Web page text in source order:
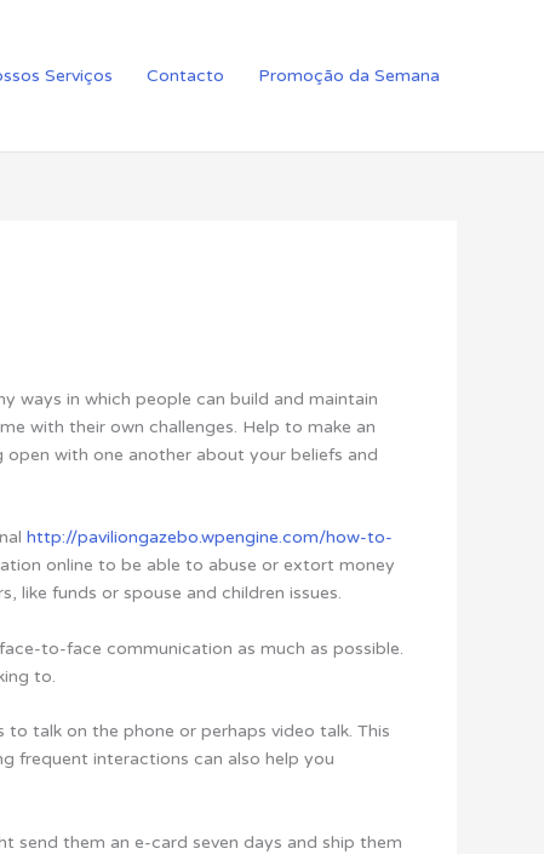
Serviços Contacto Promoção da Semana
ways in which people can build and maintain
with their own challenges. Help to make an
with one another about your beliefs and
http://paviliongazebo.wpengine.com/how-to-
online to be able to abuse or extort money
like funds or spouse and children issues.
to-face communication as much as possible.
to.
talk on the phone or perhaps video talk. This
frequent interactions can also help you
send them an e-card seven days and ship them